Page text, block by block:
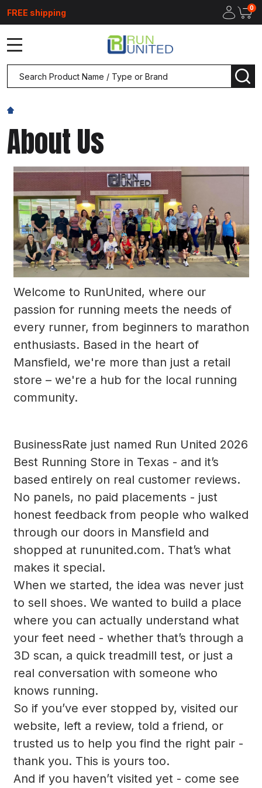
FREE shipping 0
Search
About Us
Welcome to RunUnited, where our
passion for running meets the needs of
every runner, from beginners to marathon
enthusiasts. Based in the heart of
Mansfield, we're more than just a retail
store – we're a hub for the local running
community.
BusinessRate just named Run United 2026
Best Running Store in Texas - and it’s
based entirely on real customer reviews.
No panels, no paid placements - just
honest feedback from people who walked
through our doors in Mansfield and
shopped at rununited.com. That’s what
makes it special.
When we started, the idea was never just
to sell shoes. We wanted to build a place
where you can actually understand what
your feet need - whether that’s through a
3D scan, a quick treadmill test, or just a
real conversation with someone who
knows running.
So if you’ve ever stopped by, visited our
website, left a review, told a friend, or
trusted us to help you find the right pair -
thank you. This is yours too.
And if you haven’t visited yet - come see